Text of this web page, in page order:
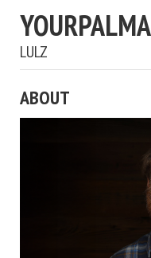
LULZ
ABOUT